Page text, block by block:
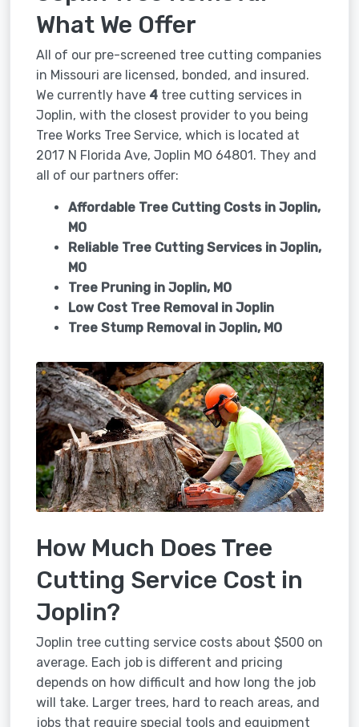
What We Offer
All of our pre-screened tree cutting companies
in Missouri are licensed, bonded, and insured.
We currently have 4tree cutting services in
Joplin, with the closest provider to you being
Tree Works Tree Service, which is located at
2017 N Florida Ave, Joplin MO 64801. They and
all of our partners offer:
Affordable Tree Cutting Costs in Joplin,
MO
Reliable Tree Cutting Services in Joplin,
MO
Tree Pruning in Joplin, MO
Low Cost Tree Removal in Joplin
Tree Stump Removal in Joplin, MO
How Much Does Tree
Cutting Service Cost in
Joplin?
Joplin tree cutting service costs about $500 on
average. Each job is different and pricing
depends on how difficult and how long the job
will take. Larger trees, hard to reach areas, and
jobs that require special tools and equipment